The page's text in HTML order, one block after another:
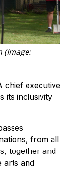
(Image:
chief executive
its inclusivity
from all
together and
arts and